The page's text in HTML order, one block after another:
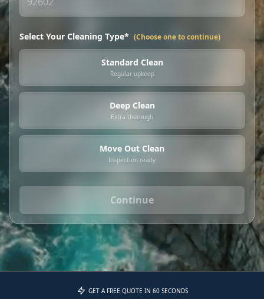
Select Your Cleaning Type* (Choose one to continue)
Standard Clean
Regular upkeep
Deep Clean
Extra thorough
Move Out Clean
Inspection ready
Continue
GET A FREE QUOTE IN 60 SECONDS